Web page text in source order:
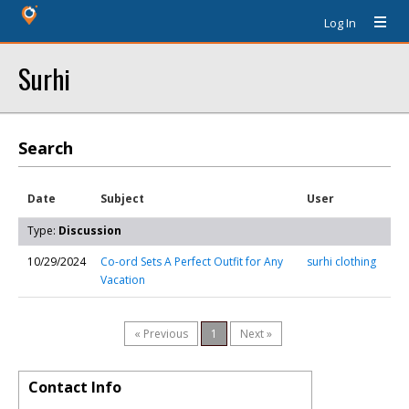
Log In
Surhi
Search
Date Subject User
Type: Discussion
10/29/2024
Co-ord Sets A Perfect Outfit for Any
Vacation
surhi clothing
« Previous 1 Next »
Contact Info